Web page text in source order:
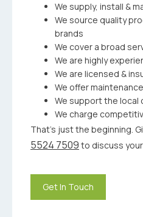
We supply, install &
We source quality
brands
We cover a broad
We are highly
We are licensed &
We offer
We support the local
We charge
That’s just the beginning.
5524 7509 to discuss
Get In Touch